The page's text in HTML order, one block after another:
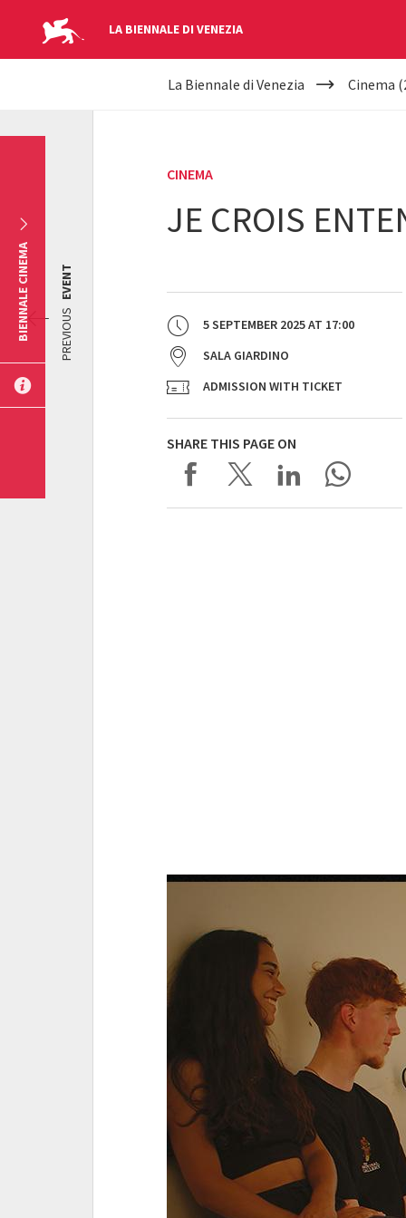
LA BIENNALE DI VENEZIA
YOUR
La Biennale di Venezia Cinema
CINEMA
JE CROIS
5 SEPTEMBER 2025AT 17:00
SALA GIARDINO
ADMISSION WITH TICKET
SHARE THIS PAGE ON
PREVIOUS
EVENT
BIENNALE CINEMA